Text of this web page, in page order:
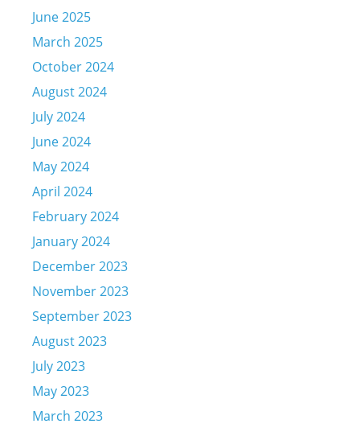
June 2025
March 2025
October 2024
August 2024
July 2024
June 2024
May 2024
April 2024
February 2024
January 2024
December 2023
November 2023
September 2023
August 2023
July 2023
May 2023
March 2023